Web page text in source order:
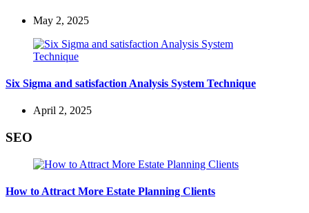
May 2, 2025
Six Sigma and satisfaction Analysis System Technique
April 2, 2025
SEO
How to Attract More Estate Planning Clients